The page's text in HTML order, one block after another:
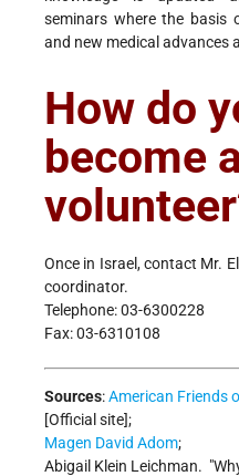
seminars where the basis
and new medical advances
How do
become
Once in Israel, contact Mr.
coordinator.
Telephone: 03-6300228
Fax: 03-6310108
Sources:American Friends
[Official site];
Magen David Adom;
Abigail Klein Leichman.